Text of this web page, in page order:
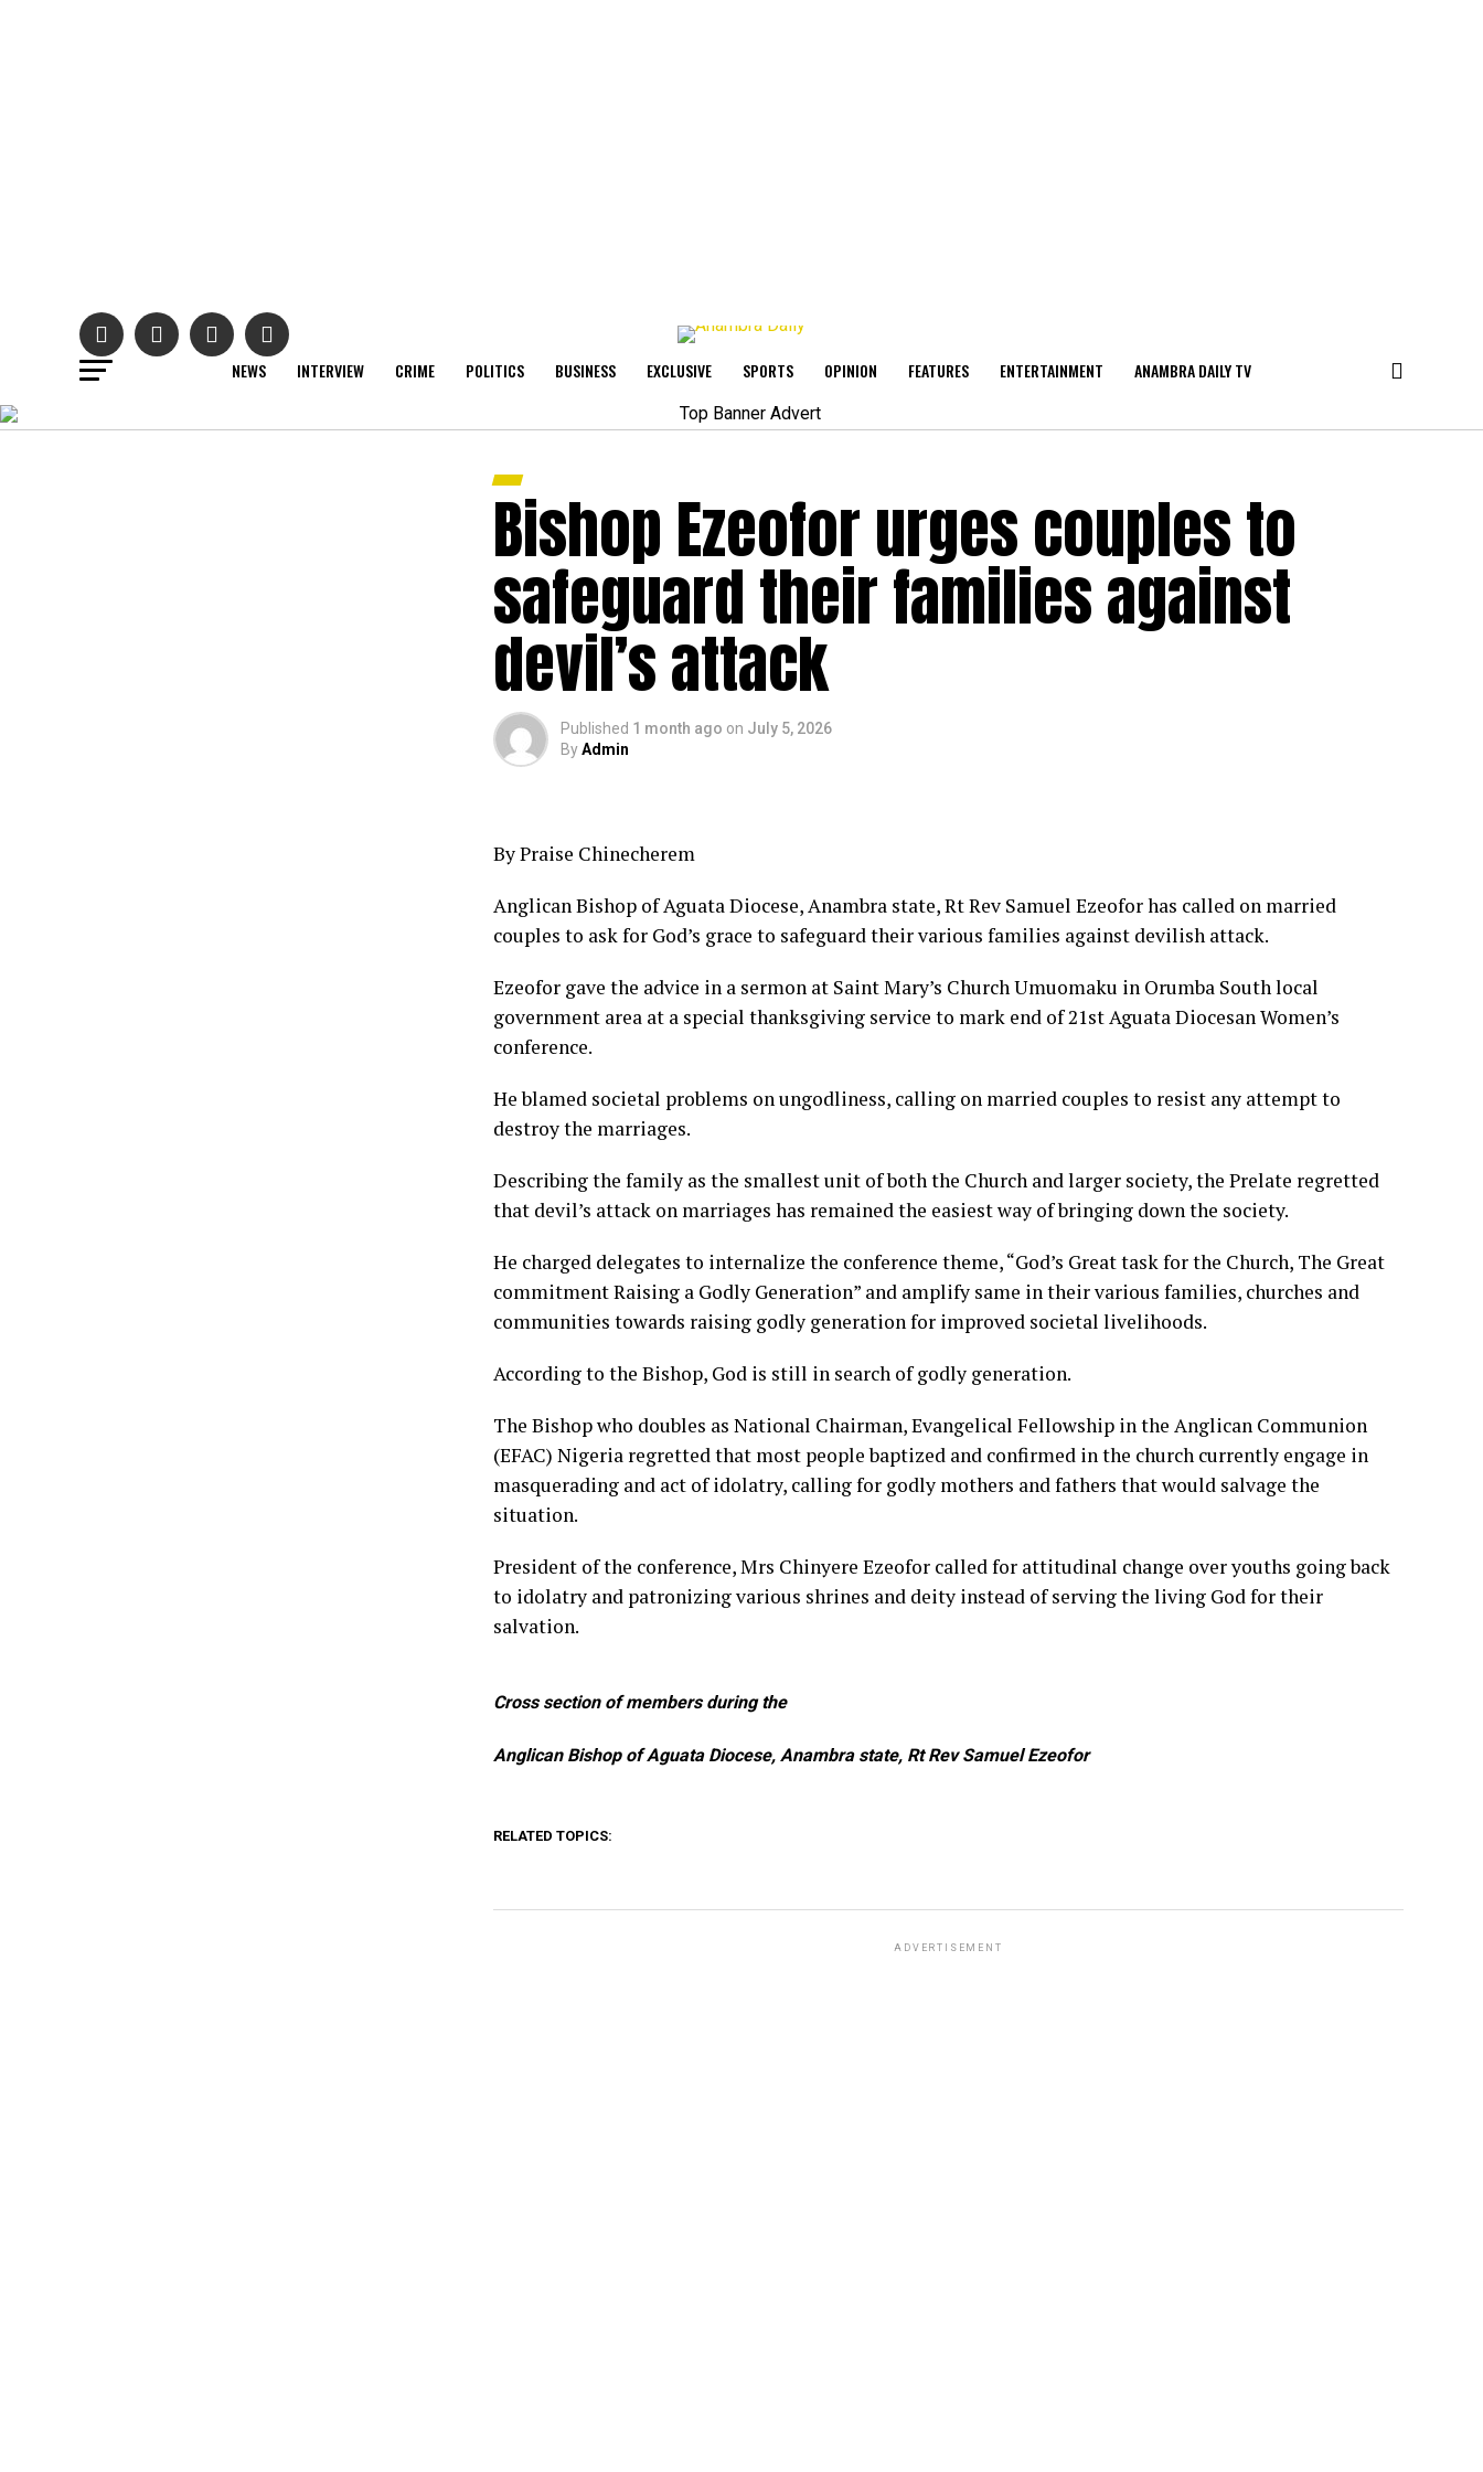
NEWS INTERVIEW CRIME POLITICS BUSINESS EXCLUSIVE SPORTS OPINION FEATURES ENTERTAINMENT ANAMBRA DAILY TV
Bishop Ezeofor urges couples to
safeguard their families against
devil’s attack
Published 1 month ago on July 5, 2026
ByAdmin
By Praise Chinecherem
Anglican Bishop of Aguata Diocese, Anambra state, Rt Rev Samuel Ezeofor has called on married
couples to ask for God’s grace to safeguard their various families against devilish attack.
Ezeofor gave the advice in a sermon at Saint Mary’s Church Umuomaku in Orumba South local
government area at a special thanksgiving service to mark end of 21st Aguata Diocesan Women’s
conference.
He blamed societal problems on ungodliness, calling on married couples to resist any attempt to
destroy the marriages.
Describing the family as the smallest unit of both the Church and larger society, the Prelate regretted
that devil’s attack on marriages has remained the easiest way of bringing down the society.
He charged delegates to internalize the conference theme, “God’s Great task for the Church, The Great
commitment Raising a Godly Generation” and amplify same in their various families, churches and
communities towards raising godly generation for improved societal livelihoods.
According to the Bishop, God is still in search of godly generation.
The Bishop who doubles as National Chairman, Evangelical Fellowship in the Anglican Communion
(EFAC) Nigeria regretted that most people baptized and confirmed in the church currently engage in
masquerading and act of idolatry, calling for godly mothers and fathers that would salvage the
situation.
President of the conference, Mrs Chinyere Ezeofor called for attitudinal change over youths going back
to idolatry and patronizing various shrines and deity instead of serving the living God for their
salvation.
Cross section of members during the
Anglican Bishop of Aguata Diocese, Anambra state, Rt Rev Samuel Ezeofor
RELATED TOPICS:
ADVERTISEMENT